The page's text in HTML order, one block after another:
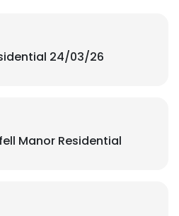
24/03/26
Manor Residential